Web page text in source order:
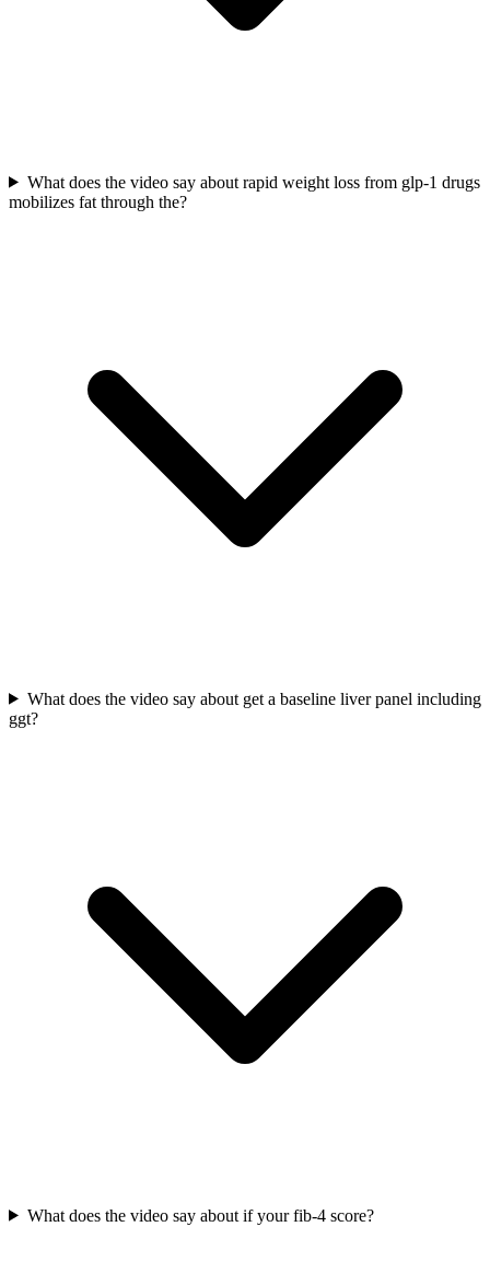
What does the video say about rapid weight loss from glp-1 drugs
mobilizes fat through the?
What does the video say about get a baseline liver panel including
ggt?
What does the video say about if your fib-4 score?